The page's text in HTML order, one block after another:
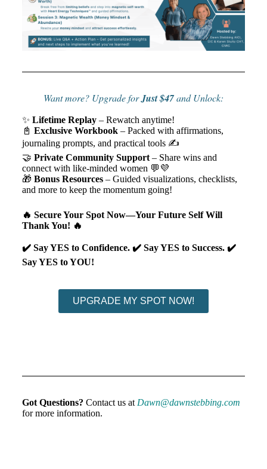
Want more? Upgrade forJust $47and Unlock:
✨ Lifetime Replay– Rewatch anytime!
📓 Exclusive Workbook– Packed with affirmations,
journaling prompts, and practical tools ✍️
🤝 Private Community Support– Share wins and
connect with like-minded women 💬💜
🎁 Bonus Resources– Guided visualizations, checklists,
and more to keep the momentum going!
🔥 Secure Your Spot Now—Your Future Self Will
Thank You! 🔥
✔️ Say YES to Confidence. ✔️ Say YES to Success. ✔️
Say YES to YOU!
UPGRADE MY SPOT NOW!
Got Questions? Contact us at Dawn@dawnstebbing.com
for more information.